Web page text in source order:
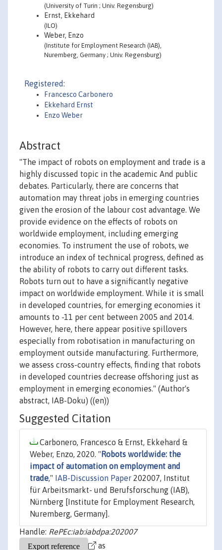
(University of Turin ; Univ. Regensburg)
Ernst, Ekkehard
(ILO)
Weber, Enzo
(Institute for Employment Research (IAB),
Nuremberg, Germany ; Univ. Regensburg)
Registered:
Francesco Carbonero
Ekkehard Ernst
Enzo Weber
Abstract
"The impact of robots on employment and trade is a
highly discussed topic in the academic And public
debates. Particularly, there are concerns that
automation may threat jobs in emerging countries
given the erosion of the labour cost advantage. We
provide evidence on the effects of robots on
worldwide employment, including emerging
economies. To instrument the use of robots, we
introduce an index of technical progress, defined as
the ability of robots to carry out different tasks.
Robots turn out to have a significantly negative
impact on worldwide employment. While it is small
in developed countries, for emerging economies it
amounts to -11 per cent between 2005 and 2014.
However, here, there appear positive spillovers
especially from robotisation in manufacturing on
employment outside manufacturing. Furthermore,
we assess cross-country effects, finding that robots
in developed countries decrease offshoring just as
employment in emerging economies." (Author's
abstract, IAB-Doku) ((en))
Suggested Citation
Carbonero, Francesco & Ernst, Ekkehard &
Weber, Enzo, 2020. " Robots worldwide: the
impact of automation on employment and
trade," IAB-Discussion Paper 202007, Institut
für Arbeitsmarkt- und Berufsforschung (IAB),
Nürnberg [Institute for Employment Research,
Nuremberg, Germany].
Handle: RePEc:iab:iabdpa:202007
as